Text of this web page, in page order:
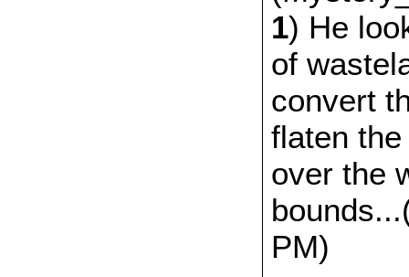
1) He
of
convert
flaten
over the
PM)